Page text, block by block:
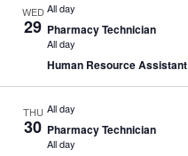
WED
29
All day
Pharmacy Technician
All day
Human Resource Assistant
THU
30
All day
Pharmacy Technician
All day